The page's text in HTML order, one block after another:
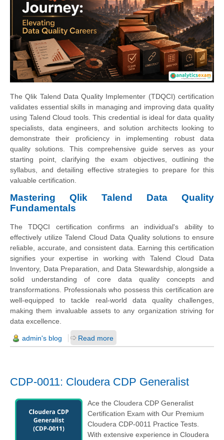
The Qlik Talend Data Quality Implementer (TDQCI) certification
validates essential skills in managing and improving data quality
using Talend Cloud tools. This credential is ideal for data quality
specialists, data engineers, and solution architects looking to
demonstrate their proficiency in implementing robust data
quality solutions. This comprehensive guide serves as your
starting point, clarifying the exam objectives, outlining the
syllabus, and detailing effective strategies to prepare for this
valuable certification.
Mastering Qlik Talend Data Quality
Fundamentals
The TDQCI certification confirms an individual's ability to
effectively utilize Talend Cloud Data Quality solutions to ensure
reliable, accurate, and consistent data. Earning this certification
signifies your expertise in working with Talend Cloud Data
Inventory, Data Preparation, and Data Stewardship, alongside a
solid understanding of core data quality concepts and
transformations. Professionals who possess this certification are
well-equipped to tackle real-world data quality challenges,
making them invaluable assets to any organization striving for
data excellence.
admin's blog Read more
CDP-0011: Cloudera CDP Generalist
Ace the Cloudera CDP Generalist
Certification Exam with Our Premium
Cloudera CDP-0011 Practice Tests.
With extensive experience in Cloudera